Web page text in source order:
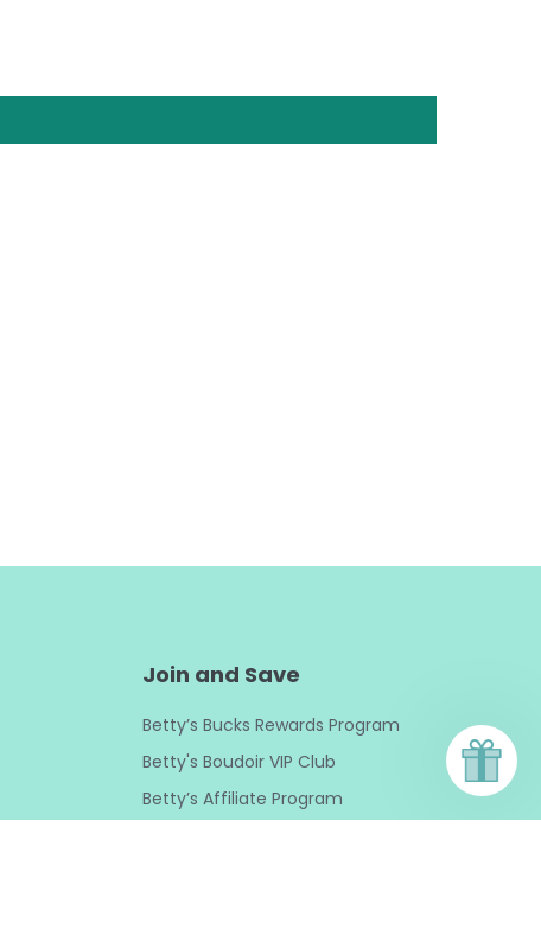
Join and Save
Betty’s Bucks Rewards Program
Betty's Boudoir VIP Club
Betty’s Affiliate Program